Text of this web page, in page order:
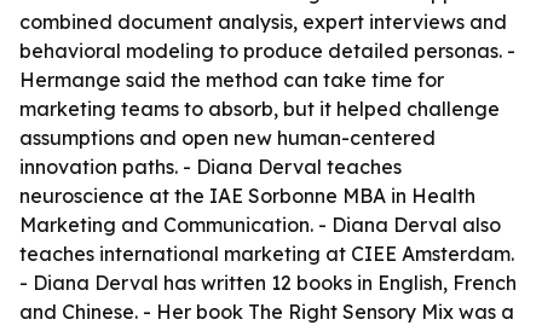
combined document analysis, expert interviews and
behavioral modeling to produce detailed personas. -
Hermange said the method can take time for
marketing teams to absorb, but it helped challenge
assumptions and open new human-centered
innovation paths. - Diana Derval teaches
neuroscience at the IAE Sorbonne MBA in Health
Marketing and Communication. - Diana Derval also
teaches international marketing at CIEE Amsterdam.
- Diana Derval has written 12 books in English, French
and Chinese. - Her book The Right Sensory Mix was a